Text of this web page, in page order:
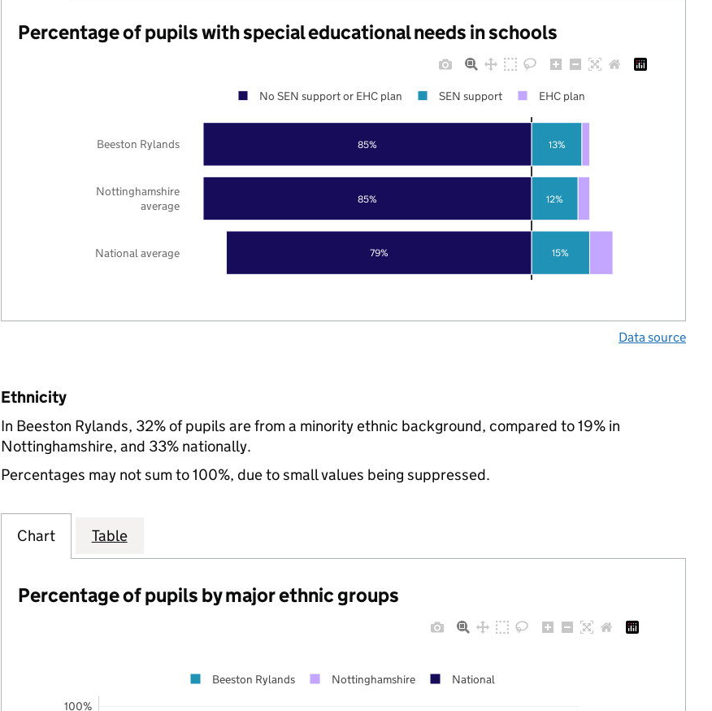
Percentage of pupils with special educational needs in schools
79%
85%
85%
15%
12%
13%
National average
Nottinghamshire
average
Beeston Rylands
No SEN support or EHC plan SEN support EHC plan
Data source
Ethnicity
In Beeston Rylands, 32% of pupils are from a minority ethnic background, compared to 19% in
Nottinghamshire, and 33% nationally.
Percentages may not sum to 100%, due to small values being suppressed.
Chart Table
Percentage of pupils by major ethnic groups
100%
Beeston Rylands Nottinghamshire National